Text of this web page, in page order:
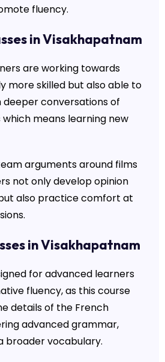
fluency.
in Visakhapatnam
are working towards
more skilled but also able to
conversations of
means learning new
arguments around films
not only develop opinion
also practice comfort at
in Visakhapatnam
for advanced learners
fluency, as this course
details of the French
advanced grammar,
broader vocabulary.